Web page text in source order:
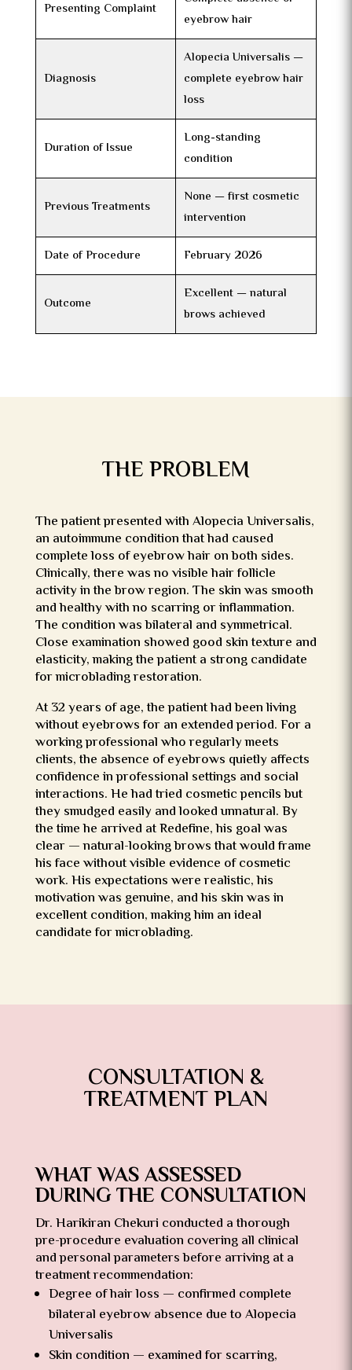
Presenting Complaint
eyebrow hair
Diagnosis
Alopecia Universalis —
complete eyebrow hair
loss
Duration of Issue
Long-standing
condition
Previous Treatments
None — first cosmetic
intervention
Date of Procedure February 2026
Outcome
Excellent — natural
brows achieved
THE PROBLEM
The patient presented with Alopecia Universalis,
an autoimmune condition that had caused
complete loss of eyebrow hair on both sides.
Clinically, there was no visible hair follicle
activity in the brow region. The skin was smooth
and healthy with no scarring or inflammation.
The condition was bilateral and symmetrical.
Close examination showed good skin texture and
elasticity, making the patient a strong candidate
for microblading restoration.
At 32 years of age, the patient had been living
without eyebrows for an extended period. For a
working professional who regularly meets
clients, the absence of eyebrows quietly affects
confidence in professional settings and social
interactions. He had tried cosmetic pencils but
they smudged easily and looked unnatural. By
the time he arrived at Redefine, his goal was
clear — natural-looking brows that would frame
his face without visible evidence of cosmetic
work. His expectations were realistic, his
motivation was genuine, and his skin was in
excellent condition, making him an ideal
candidate for microblading.
CONSULTATION &
TREATMENT PLAN
WHAT WAS ASSESSED
DURING THE CONSULTATION
Dr. Harikiran Chekuri conducted a thorough
pre-procedure evaluation covering all clinical
and personal parameters before arriving at a
treatment recommendation:
Degree of hair loss — confirmed complete
bilateral eyebrow absence due to Alopecia
Universalis
Skin condition — examined for scarring,